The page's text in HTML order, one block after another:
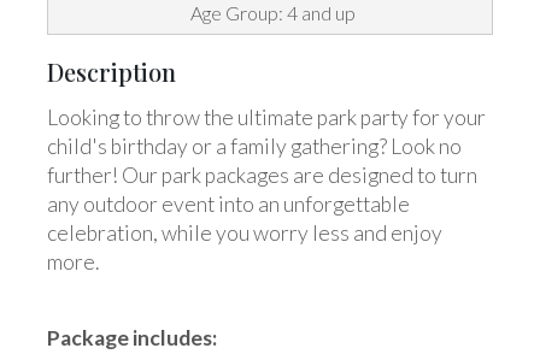
Age Group: 4 and up
Description
Looking to throw the ultimate park party for your
child's birthday or a family gathering? Look no
further! Our park packages are designed to turn
any outdoor event into an unforgettable
celebration, while you worry less and enjoy
more.
Package includes: